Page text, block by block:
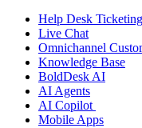
Help Desk
Live Chat
Omnichannel
Knowledge Base
BoldDesk AI
AI Agents
AI Copilot
Mobile Apps